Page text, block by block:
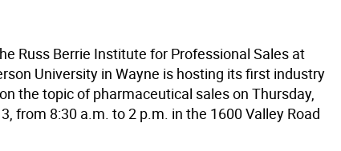
Russ Berrie Institute for Professional Sales at
University in Wayne is hosting its first industry
the topic of pharmaceutical sales on Thursday,
from 8:30 a.m. to 2 p.m. in the 1600 Valley Road